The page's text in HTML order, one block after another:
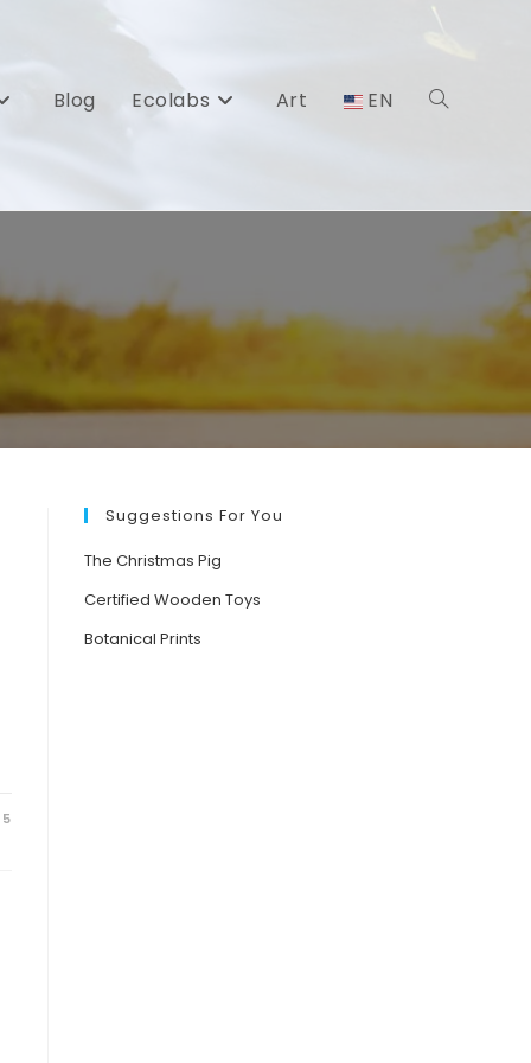
Blog Ecolabs Art EN Toggle
search
Suggestions For You
The Christmas Pig
Certified Wooden Toys
Botanical Prints